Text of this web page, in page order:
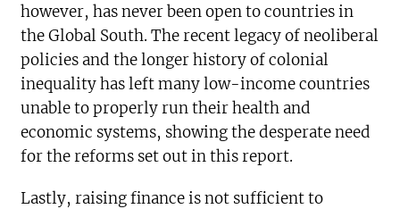
however, has never been open to countries in
the Global South. The recent legacy of neoliberal
policies and the longer history of colonial
inequality has left many low-income countries
unable to properly run their health and
economic systems, showing the desperate need
for the reforms set out in this report.
Lastly, raising finance is not sufficient to